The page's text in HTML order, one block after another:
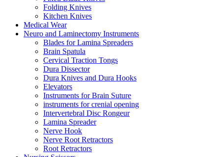
Folding Knives
Kitchen Knives
Medical Wear
Neuro and Laminectomy Instruments
Blades for Lamina Spreaders
Brain Spatula
Cervical Traction Tongs
Dura Dissector
Dura Knives and Dura Hooks
Elevators
Instruments for Brain Suture
instruments for crenial opening
Intervertebral Disc Rongeur
Lamina Spreader
Nerve Hook
Nerve Root Retractors
Root Retractors